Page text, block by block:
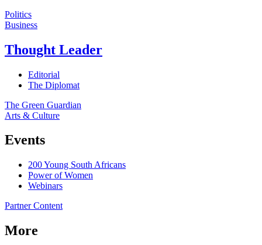
Politics
Business
Thought Leader
Editorial
The Diplomat
The Green Guardian
Arts & Culture
Events
200 Young South Africans
Power of Women
Webinars
Partner Content
More